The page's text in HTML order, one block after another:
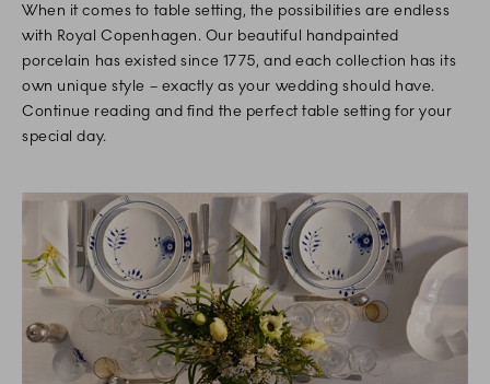
When it comes to table setting, the possibilities are endless
with Royal Copenhagen. Our beautiful handpainted
porcelain has existed since 1775, and each collection has its
own unique style – exactly as your wedding should have.
Continue reading and find the perfect table setting for your
special day.